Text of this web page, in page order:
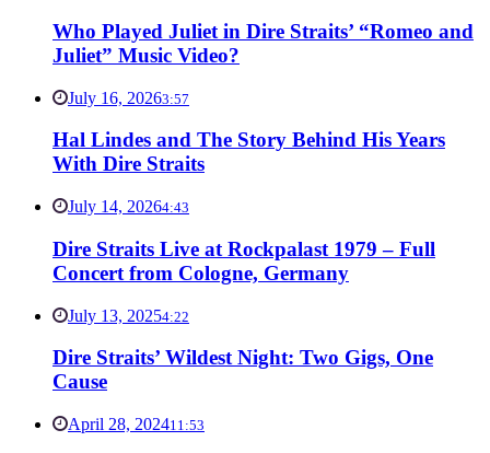
Who Played Juliet in Dire Straits’ “Romeo and
Juliet” Music Video?
July 16, 20263:57
Hal Lindes and The Story Behind His Years
With Dire Straits
July 14, 20264:43
Dire Straits Live at Rockpalast 1979 – Full
Concert from Cologne, Germany
July 13, 20254:22
Dire Straits’ Wildest Night: Two Gigs, One
Cause
April 28, 202411:53